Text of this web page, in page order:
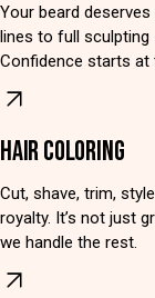
Your beard
lines to full sculpting
Confidence starts at
HAIR COLORING
Cut, shave, trim,
royalty. It’s not just
we handle the rest.